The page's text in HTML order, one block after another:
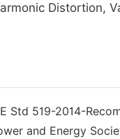
Distortion,
Std 519-2014-
and Energy